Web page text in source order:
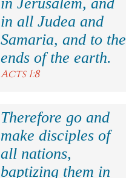
in all Judea and
Samaria, and to the
ends of the earth.
Acts 1:8
Therefore go and
make disciples of
all nations,
baptizing them in